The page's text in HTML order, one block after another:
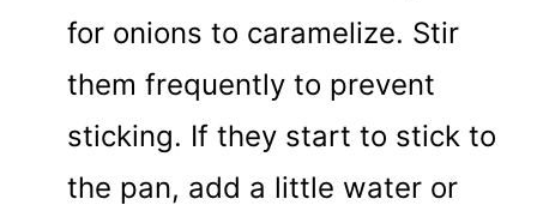
for onions to caramelize. Stir
them frequently to prevent
sticking. If they start to stick to
the pan, add a little water or